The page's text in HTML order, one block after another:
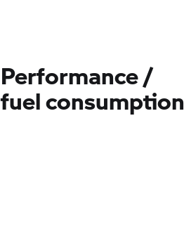
Performance /
fuel consumption